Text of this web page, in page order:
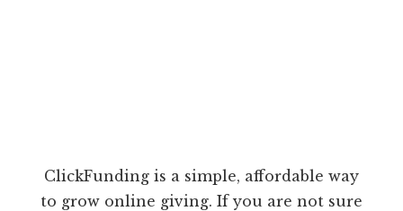
ClickFunding is a simple, affordable way
to grow online giving. If you are not sure